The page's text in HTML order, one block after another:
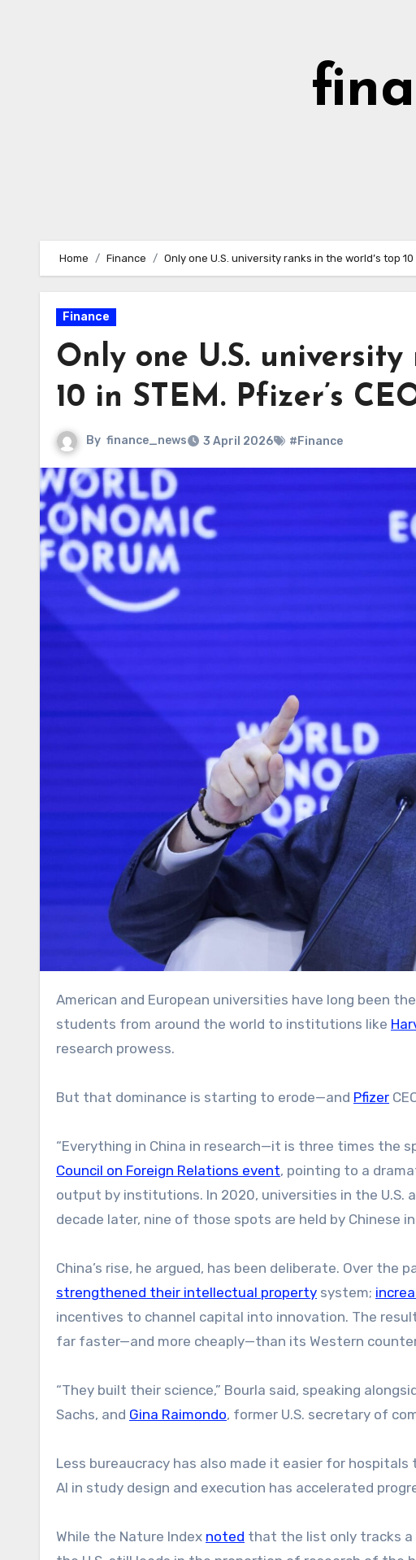
Home Finance Only one U.S. university ranks in the world’s top
Finance
Only one U.S.
10 in STEM. Pfizer’s
By finance_news 3 April 2026 #Finance
American and European universities have long been the gold standard in higher education, attracting top
students from around the world to institutions like
research prowess.
But that dominance is starting to erode—and Pfizer
“Everything in China in research—it is three times the
Council on Foreign Relations event, pointing to a
output by institutions. In 2020, universities in the U.S.
decade later, nine of those spots are held by Chinese
China’s rise, he argued, has been deliberate. Over
strengthened their intellectual property system;
incentives to channel capital into innovation. The
far faster—and more cheaply—than its Western
“They built their science,” Bourla said, speaking
Sachs, and Gina Raimondo, former U.S. secretary of
Less bureaucracy has also made it easier for
AI in study design and execution has accelerated
While the Nature Index noted that the list only tracks a